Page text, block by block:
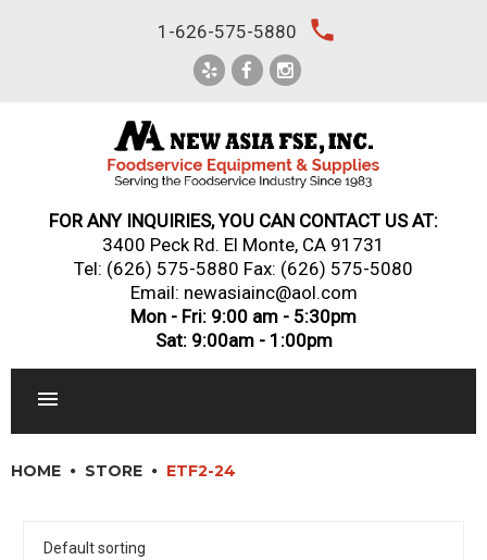
1-626-575-5880 local_phone
FOR ANY INQUIRIES, YOU CAN CONTACT US AT:
3400 Peck Rd. El Monte, CA 91731
Tel: (626) 575-5880 Fax: (626) 575-5080
Email: newasiainc@aol.com
Mon - Fri: 9:00 am - 5:30pm
Sat: 9:00am - 1:00pm
DINNERWARE, GLASSWARE & FLATWARE
HOME STORE ETF2-24